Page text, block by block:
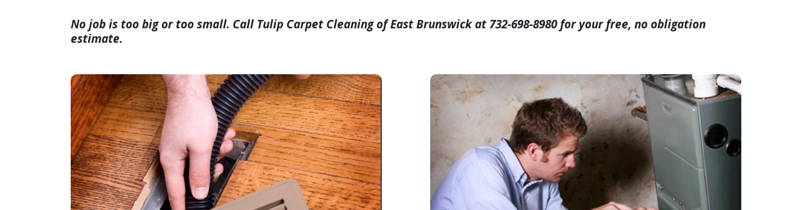
No job is too big or too small. Call Tulip Carpet Cleaning of East Brunswick at 732-698-8980 for your free, no obligation
estimate.